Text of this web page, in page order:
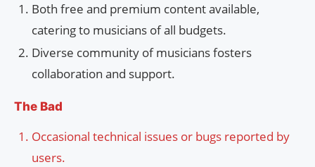
Both free and premium content available,
catering to musicians of all budgets.
Diverse community of musicians fosters
collaboration and support.
The Bad
Occasional technical issues or bugs reported by
users.